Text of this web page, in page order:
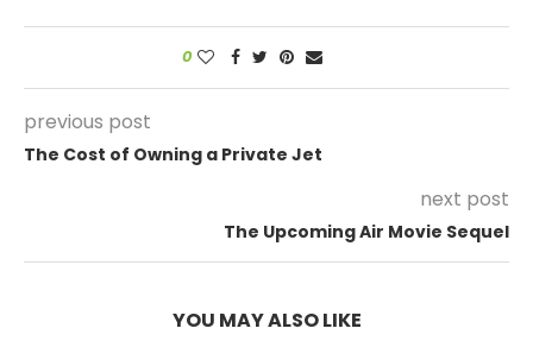
0
previous post
The Cost of Owning a Private Jet
next post
The Upcoming Air Movie Sequel
YOU MAY ALSO LIKE